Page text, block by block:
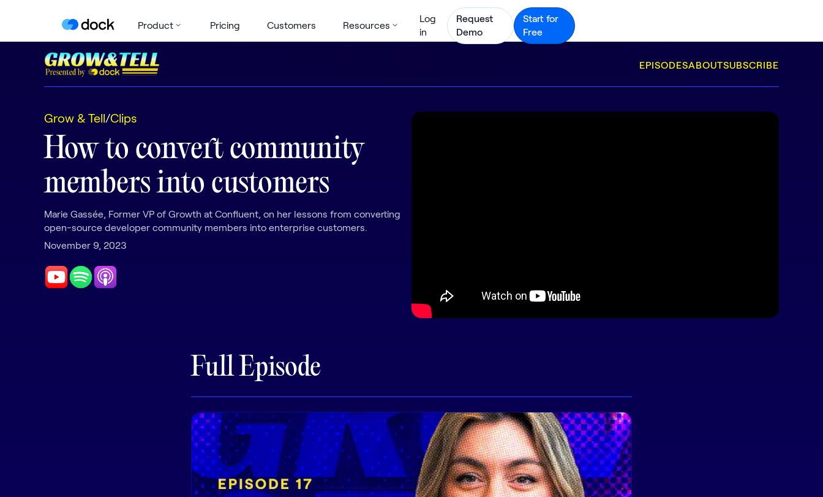
Product Pricing Customers Resources
Log
in
Request
Demo
Start for
Free
EPISODESABOUTSUBSCRIBE
Grow & Tell/Clips
How to convert community
members into customers
Marie Gassée, Former VP of Growth at Confluent, on her lessons from converting
open-source developer community members into enterprise customers.
November 9, 2023
Full Episode